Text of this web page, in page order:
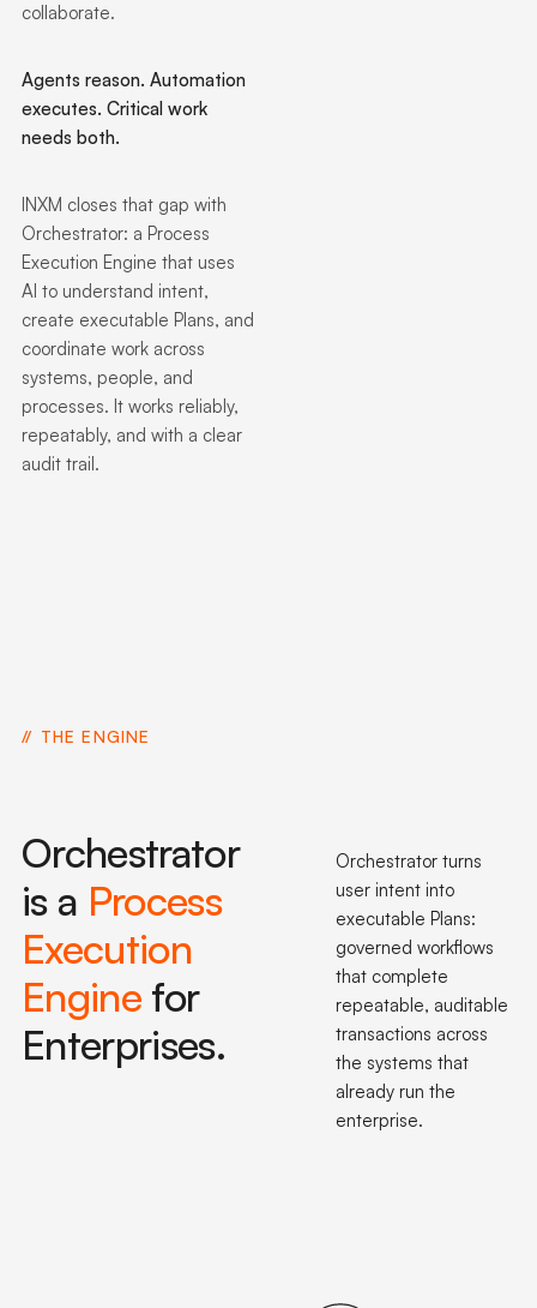
collaborate.
Agents reason. Automation
executes. Critical work
needs both.
INXM closes that gap with
Orchestrator: a Process
Execution Engine that uses
AI to understand intent,
create executable Plans, and
coordinate work across
systems, people, and
processes. It works reliably,
repeatably, and with a clear
audit trail.
THE ENGINE
Orchestrator
is a Process
Execution
Enginefor
Enterprises.
Orchestrator turns
user intent into
executable Plans:
governed workflows
that complete
repeatable, auditable
transactions across
the systems that
already run the
enterprise.